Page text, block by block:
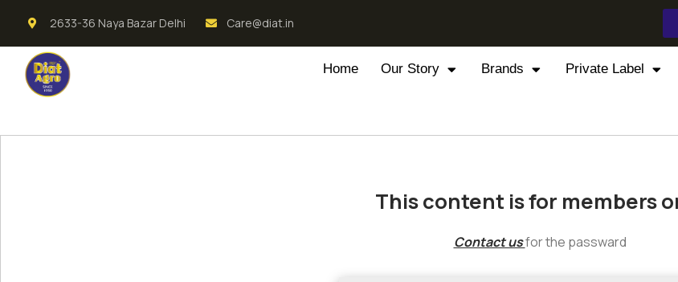
2633-36 Naya Bazar Delhi Care@diat.in
Home Our Story Brands Private Label
This content is for members
Contact usfor the passward